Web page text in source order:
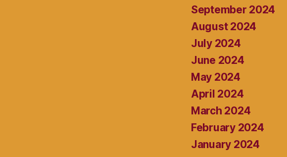
September 2024
August 2024
July 2024
June 2024
May 2024
April 2024
March 2024
February 2024
January 2024